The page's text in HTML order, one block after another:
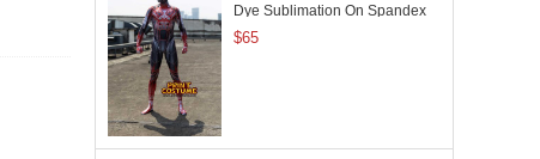
Dye Sublimation On Spandex
$65